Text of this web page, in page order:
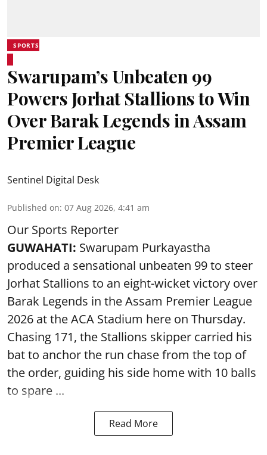
SPORTS
Swarupam’s Unbeaten 99
Powers Jorhat Stallions to Win
Over Barak Legends in Assam
Premier League
Sentinel Digital Desk
Published on: 07 Aug 2026, 4:41 am
Our Sports Reporter
GUWAHATI: Swarupam Purkayastha
produced a sensational unbeaten 99 to steer
Jorhat Stallions to an eight-wicket victory over
Barak Legends in the Assam Premier League
2026 at the ACA Stadium here on Thursday.
Chasing 171, the Stallions skipper carried his
bat to anchor the run chase from the top of
the order, guiding his side home with 10 balls
to spare ...
Read More